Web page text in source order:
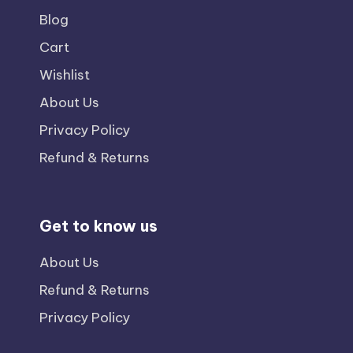
Blog
Cart
Wishlist
About Us
Privacy Policy
Refund & Returns
Get to know us
About Us
Refund & Returns
Privacy Policy